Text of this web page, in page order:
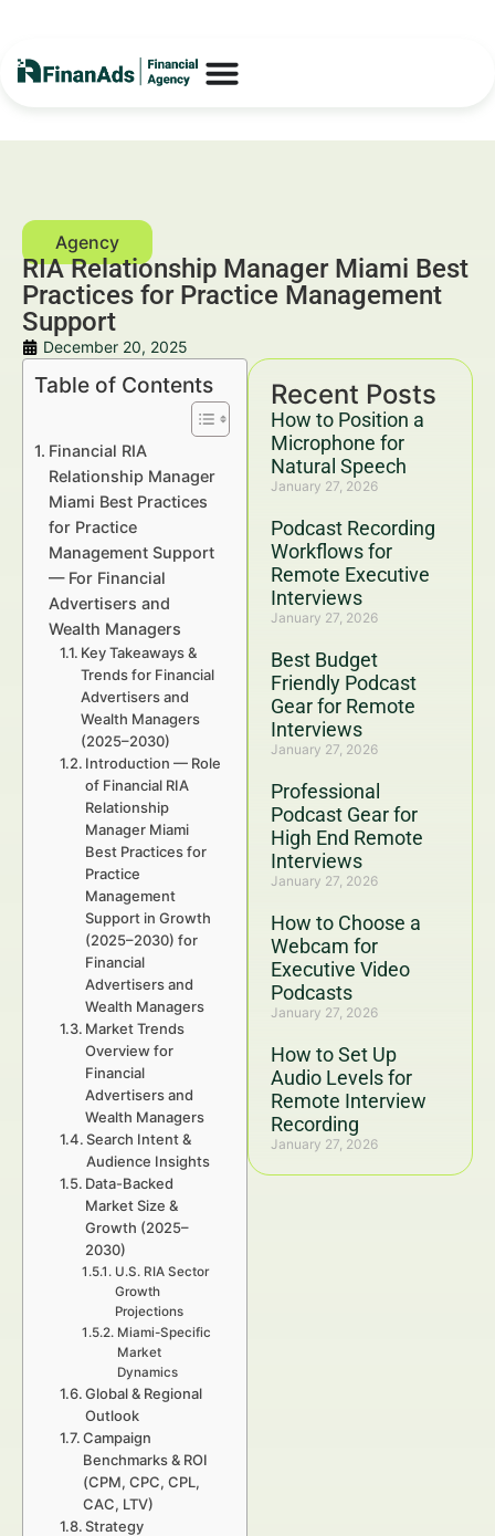
RIA Relationship Manager Miami Best
Practices for Practice Management
Support
December 20, 2025
Recent Posts
How to Position a
Microphone for
Natural Speech
January 27, 2026
Podcast Recording
Workflows for
Remote Executive
Interviews
January 27, 2026
Best Budget
Friendly Podcast
Gear for Remote
Interviews
January 27, 2026
Professional
Podcast Gear for
High End Remote
Interviews
January 27, 2026
How to Choose a
Webcam for
Executive Video
Podcasts
January 27, 2026
How to Set Up
Audio Levels for
Remote Interview
Recording
January 27, 2026
Table of Contents
Financial RIA
Relationship Manager
Miami Best Practices
for Practice
Management Support
— For Financial
Advertisers and
Wealth Managers
Key Takeaways &
Trends for Financial
Advertisers and
Wealth Managers
(2025–2030)
Introduction — Role
of Financial RIA
Relationship
Manager Miami
Best Practices for
Practice
Management
Support in Growth
(2025–2030) for
Financial
Advertisers and
Wealth Managers
Market Trends
Overview for
Financial
Advertisers and
Wealth Managers
Search Intent &
Audience Insights
Data-Backed
Market Size &
Growth (2025–
2030)
U.S. RIA Sector
Growth
Projections
Miami-Specific
Market
Dynamics
Global & Regional
Outlook
Campaign
Benchmarks & ROI
(CPM, CPC, CPL,
CAC, LTV)
Strategy